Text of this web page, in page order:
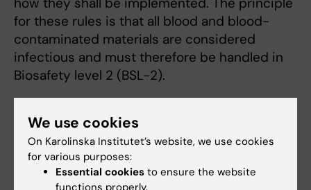
for these rules is that all blood and blood-
contaminated materials are considered
infectious and must therefore be handled in
Biosafety level 2 (BSL-2).
Guidelines in full
Rules for the handling of blood and other
human sample materials
We use cookies
On Karolinska Institutet’s website, we use cookies
for various purposes:
Essential cookies to ensure the website
functions properly.